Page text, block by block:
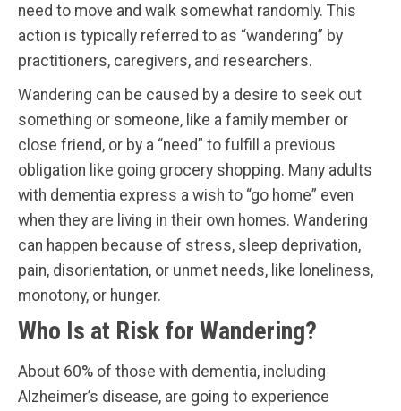
need to move and walk somewhat randomly. This
action is typically referred to as “wandering” by
practitioners, caregivers, and researchers.
Wandering can be caused by a desire to seek out
something or someone, like a family member or
close friend, or by a “need” to fulfill a previous
obligation like going grocery shopping. Many adults
with dementia express a wish to “go home” even
when they are living in their own homes. Wandering
can happen because of stress, sleep deprivation,
pain, disorientation, or unmet needs, like loneliness,
monotony, or hunger.
Who Is at Risk for Wandering?
About 60% of those with dementia, including
Alzheimer’s disease, are going to experience